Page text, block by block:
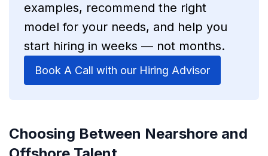
examples, recommend the right
model for your needs, and help you
start hiring in weeks — not months.
Book A Call with our Hiring Advisor
Choosing Between Nearshore and